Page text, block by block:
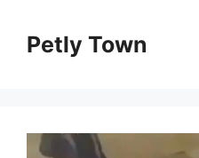
contentPetly Town